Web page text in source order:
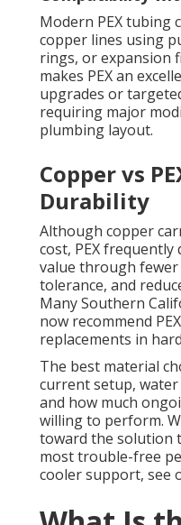
Modern PEX tubing
copper lines using
rings, or expansion
makes PEX an
upgrades or
requiring major
plumbing layout.
Copper vs
Durability
Although copper
cost, PEX
value through
tolerance, and
Many Southern
now recommend
replacements in
The best material
current setup,
and how much
willing to perform.
toward the solution
most trouble-free
cooler support, see